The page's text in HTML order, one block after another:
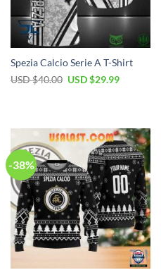
Spezia Calcio Serie A T-Shirt
USD $40.00 Original
USD $29.99Current
-38%